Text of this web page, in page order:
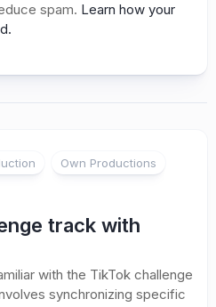
spam. Learn how your
Own Productions
track with
with the TikTok challenge
synchronizing specific